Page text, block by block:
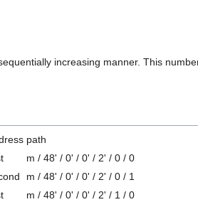
increasing manner. This
path
m / 48' / 0' / 0' / 2' / 0 / 0
m / 48' / 0' / 0' / 2' / 0 / 1
m / 48' / 0' / 0' / 2' / 1 / 0